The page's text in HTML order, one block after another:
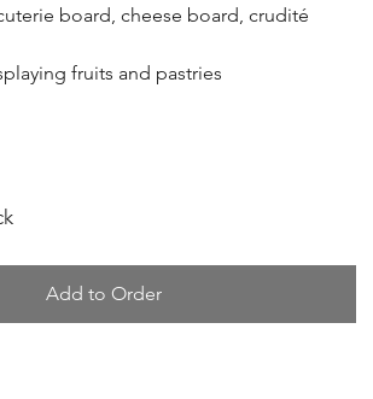
board, cheese board, crudité
fruits and pastries
Add to Order